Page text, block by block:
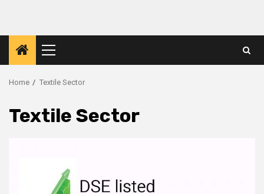
content
Primary
Menu
Home Textile Sector
Textile Sector